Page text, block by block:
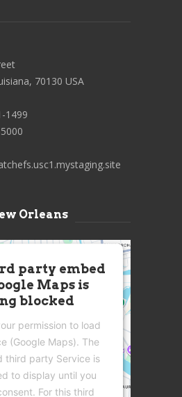
70130 USA
1499
Orleans
party embed
Maps is
blocked
permission to load
(Google Maps). The
third party Service is
to display until you
For this third